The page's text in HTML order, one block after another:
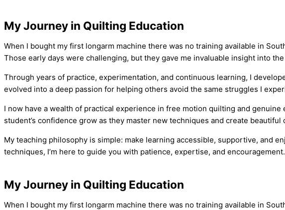
My Journey in Quilting Education
When I bought my first longarm machine there was no training available in
Those early days were challenging, but they gave me invaluable insight into
Through years of practice, experimentation, and continuous learning, I
evolved into a deep passion for helping others avoid the same struggles I
I now have a wealth of practical experience in free motion quilting and
student’s confidence grow as they master new techniques and create beautiful
My teaching philosophy is simple: make learning accessible, supportive, and
techniques, I’m here to guide you with patience, expertise, and encouragement.
My Journey in Quilting Education
When I bought my first longarm machine there was no training available in